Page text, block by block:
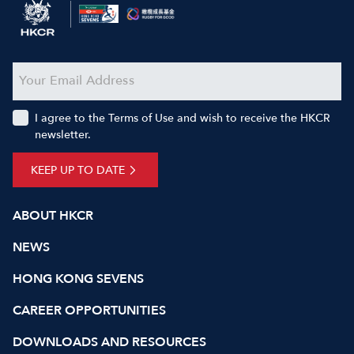
ABOUT HKCR
NEWS
HONG KONG SEVENS
CAREER OPPORTUNITIES
DOWNLOADS AND RESOURCES
KEEP UP TO DATE
I agree to the Terms of Use and wish to receive the HKCR
newsletter.